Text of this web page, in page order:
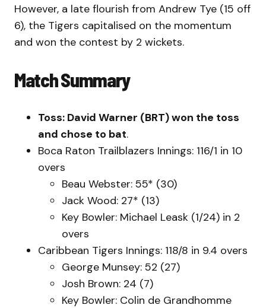
However, a late flourish from Andrew Tye (15 off
6), the Tigers capitalised on the momentum
and won the contest by 2 wickets.
Match Summary
Toss: David Warner (BRT) won the toss
and chose to bat.
Boca Raton Trailblazers Innings: 116/1 in 10
overs
Beau Webster: 55* (30)
Jack Wood: 27* (13)
Key Bowler: Michael Leask (1/24) in 2
overs
Caribbean Tigers Innings: 118/8 in 9.4 overs
George Munsey: 52 (27)
Josh Brown: 24 (7)
Key Bowler: Colin de Grandhomme